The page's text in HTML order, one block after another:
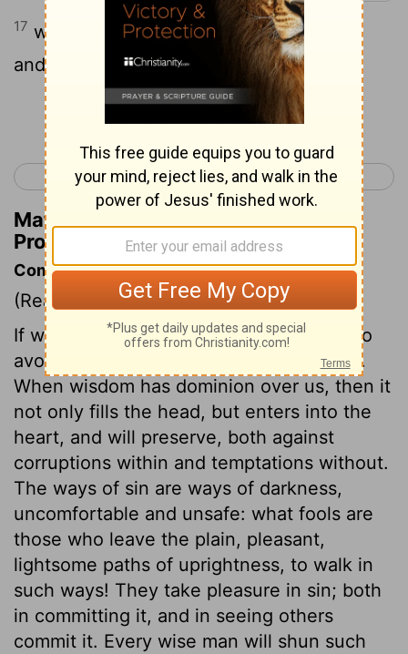
17 who forsakes the partner of her youth
and forgets her sacred covenant;
Continue Reading...
< Proverbs 1 Proverbs 3 >
Matthew Henry's Commentary on
Proverbs 2:17
Commentary on Proverbs 2:10-22
(Read Proverbs 2:10-22)
If we are truly wise, we shall be careful to
avoid all evil company and evil practices.
When wisdom has dominion over us, then it
not only fills the head, but enters into the
heart, and will preserve, both against
corruptions within and temptations without.
The ways of sin are ways of darkness,
uncomfortable and unsafe: what fools are
those who leave the plain, pleasant,
lightsome paths of uprightness, to walk in
such ways! They take pleasure in sin; both
in committing it, and in seeing others
commit it. Every wise man will shun such